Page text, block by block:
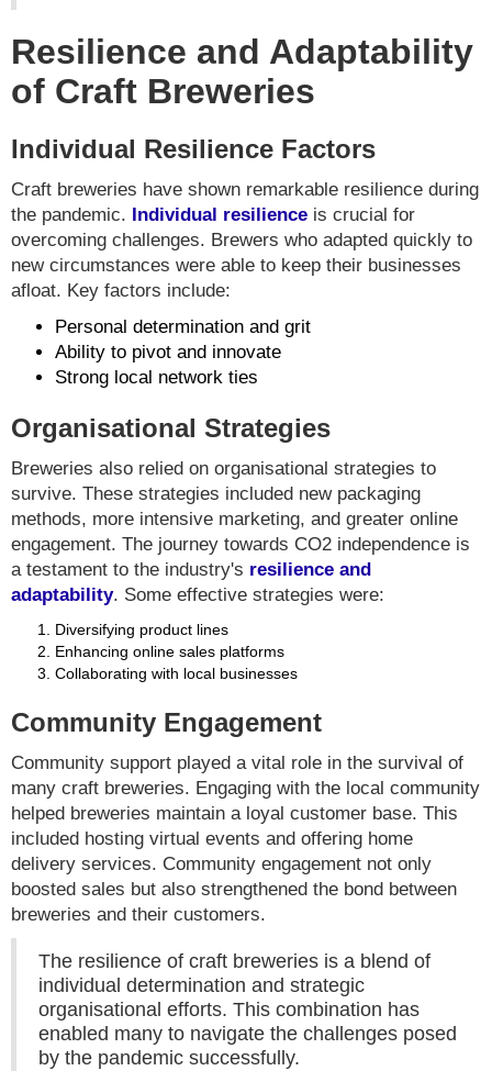
Resilience and Adaptability
of Craft Breweries
Individual Resilience Factors
Craft breweries have shown remarkable resilience during
the pandemic.
Individual resilience is crucial for
overcoming challenges. Brewers who adapted quickly to
new circumstances were able to keep their businesses
afloat. Key factors include:
Personal determination and grit
Ability to pivot and innovate
Strong local network ties
Organisational Strategies
Breweries also relied on organisational strategies to
survive. These strategies included new packaging
methods, more intensive marketing, and greater online
engagement. The journey towards CO2 independence is
a testament to the industry's resilience and
adaptability. Some effective strategies were:
Diversifying product lines
Enhancing online sales platforms
Collaborating with local businesses
Community Engagement
Community support played a vital role in the survival of
many craft breweries. Engaging with the local community
helped breweries maintain a loyal customer base. This
included hosting virtual events and offering home
delivery services. Community engagement not only
boosted sales but also strengthened the bond between
breweries and their customers.
The resilience of craft breweries is a blend of
individual determination and strategic
organisational efforts. This combination has
enabled many to navigate the challenges posed
by the pandemic successfully.